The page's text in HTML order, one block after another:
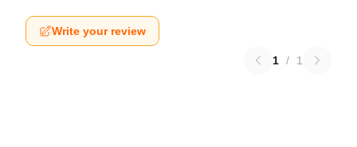
Write your review
1 / 1